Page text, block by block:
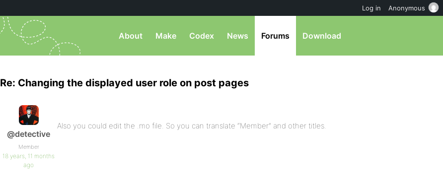
About Make Codex News Forums Download
Re: Changing the displayed user role on post pages
@detective
Member
18 years, 11 months
ago
Also you could edit the .mo file. So you can translate “Member” and other titles.
Log in Anonymous